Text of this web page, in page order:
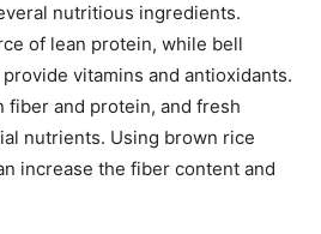
nutritious ingredients.
of lean protein, while bell
vitamins and antioxidants.
fiber and protein, and fresh
nutrients. Using brown rice
increase the fiber content and